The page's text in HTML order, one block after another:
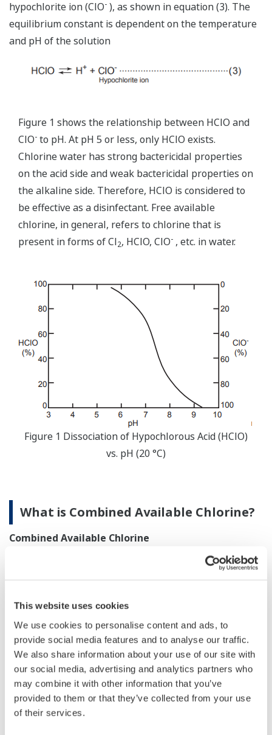
This website uses cookies
We use cookies to personalise content and ads, to
provide social media features and to analyse our traffic.
We also share information about your use of our site with
our social media, advertising and analytics partners who
may combine it with other information that you’ve
provided to them or that they’ve collected from your use
of their services.
hypochlorite ion (ClO- ), as shown in equation (3). The
equilibrium constant is dependent on the temperature
and pH of the solution
Figure 1 shows the relationship between HClO and
ClO- to pH. At pH 5 or less, only HClO exists.
Chlorine water has strong bactericidal properties
on the acid side and weak bactericidal properties on
the alkaline side. Therefore, HClO is considered to
be effective as a disinfectant. Free available
chlorine, in general, refers to chlorine that is
present in forms of Cl2, HClO, ClO- , etc. in water.
Figure 1 Dissociation of Hypochlorous Acid (HClO)
vs. pH (20 °C)
What is Combined Available Chlorine?
Combined Available Chlorine
If water contains ammonia nitrogen, such as
ammonium ion (NH +) caused by contamination of river
or other source water, chloramines are generated by
reactions shown in equations (4), (5) and (6).